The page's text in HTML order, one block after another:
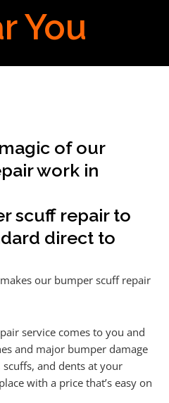
You
of our
work in
scuff repair to
direct to
our bumper scuff repair
service comes to you and
and major bumper damage
scuffs, and dents at your
with a price that’s easy on